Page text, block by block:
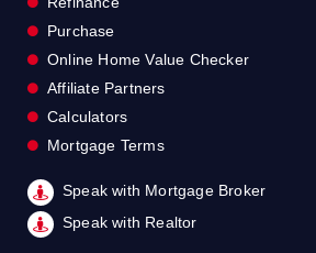
Purchase
Online Home Value Checker
Affiliate Partners
Calculators
Mortgage Terms
Speak with Mortgage Broker
Speak with Realtor